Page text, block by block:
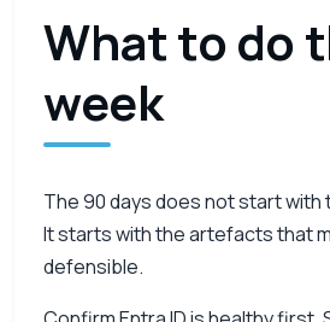
What to do
week
The 90 days does not start with
It starts with the artefacts that
defensible.